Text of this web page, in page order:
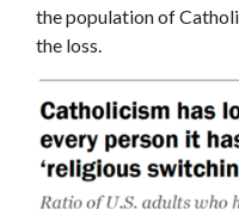
the population of
the loss.